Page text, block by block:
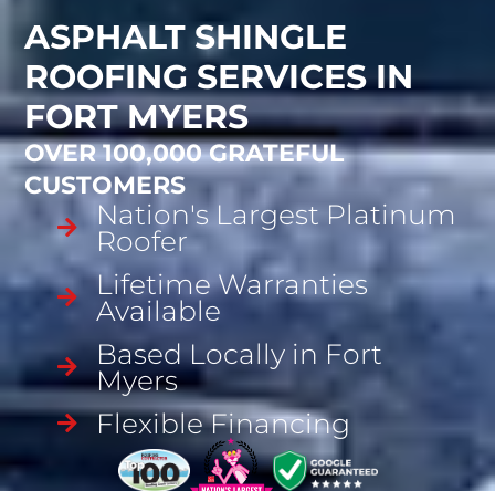
ASPHALT SHINGLE
ROOFING SERVICES IN
FORT MYERS
OVER 100,000 GRATEFUL
CUSTOMERS
Nation's Largest Platinum
Roofer
Lifetime Warranties
Available
Based Locally in Fort
Myers
Flexible Financing